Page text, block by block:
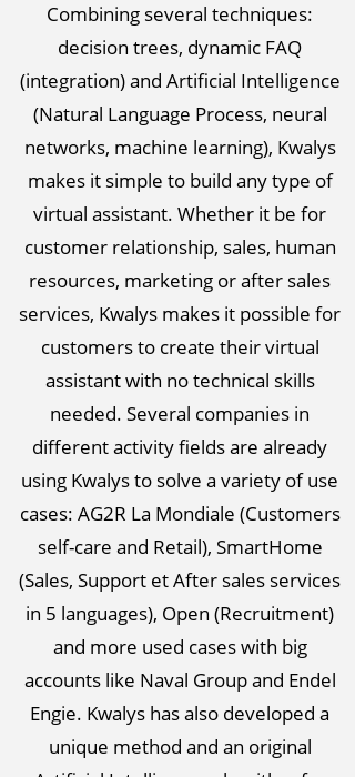
Combining several techniques:
decision trees, dynamic FAQ
(integration) and Artificial Intelligence
(Natural Language Process, neural
networks, machine learning), Kwalys
makes it simple to build any type of
virtual assistant. Whether it be for
customer relationship, sales, human
resources, marketing or after sales
services, Kwalys makes it possible for
customers to create their virtual
assistant with no technical skills
needed. Several companies in
different activity fields are already
using Kwalys to solve a variety of use
cases: AG2R La Mondiale (Customers
self-care and Retail), SmartHome
(Sales, Support et After sales services
in 5 languages), Open (Recruitment)
and more used cases with big
accounts like Naval Group and Endel
Engie. Kwalys has also developed a
unique method and an original